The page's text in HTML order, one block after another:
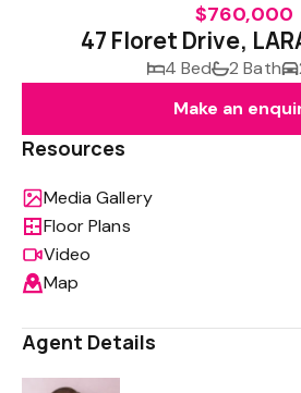
$760,000
47 Floret Drive,
4 Bed 2 Bath
Make an
Resources
Media Gallery
Floor Plans
Video
Map
Agent Details